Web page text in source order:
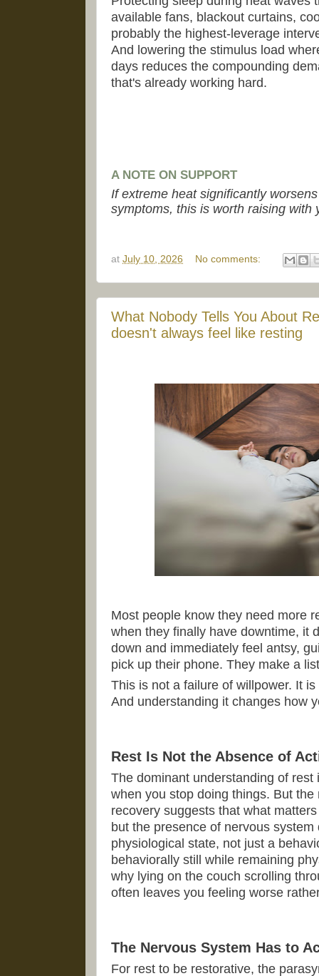
available fans, blackout curtains,
probably the highest-leverage
And lowering the stimulus load
days reduces the compounding
that's already working hard.
A NOTE ON SUPPORT
If extreme heat significantly
symptoms, this is worth raising with
at July 10, 2026 No comments:
What Nobody Tells You About
doesn't always feel like resting
Most people know they need more
when they finally have downtime, it
down and immediately feel antsy,
pick up their phone. They make a
This is not a failure of willpower. It
And understanding it changes how
Rest Is Not the Absence of
The dominant understanding of
when you stop doing things. But
recovery suggests that what
but the presence of nervous
physiological state, not just a
behaviorally still while remaining
why lying on the couch scrolling
often leaves you feeling worse
The Nervous System Has to
For rest to be restorative, the